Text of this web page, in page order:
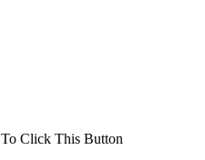
To Click This Button